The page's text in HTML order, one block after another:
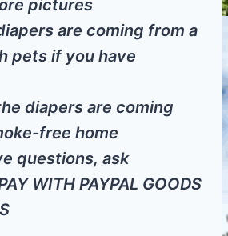
pictures
are coming from a
pets if you have
diapers are coming
free home
questions, ask
WITH PAYPAL GOODS